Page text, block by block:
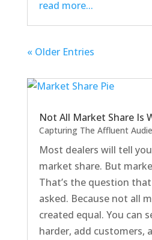
read more...
« Older Entries
Not All Market Share Is
Capturing The Affluent
Most dealers will tell
market share. But
That’s the question
asked. Because not all
created equal. You can
harder, add customers,